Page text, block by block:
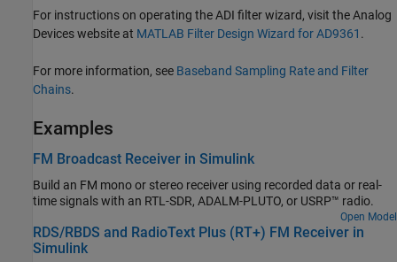
For instructions on operating the ADI filter wizard, visit the Analog
Devices website at MATLAB Filter Design Wizard for AD9361 .
For more information, see Baseband Sampling Rate and Filter
Chains.
Examples
FM Broadcast Receiver in Simulink
Build an FM mono or stereo receiver using recorded data or real-
time signals with an RTL-SDR, ADALM-PLUTO, or USRP™ radio.
Open Model
RDS/RBDS and RadioText Plus (RT+) FM Receiver in
Simulink